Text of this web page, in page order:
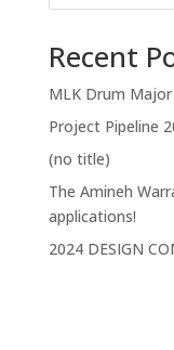
Recent
MLK Drum
Project Pipeline
(no title)
The Amineh
applications!
2024 DESIGN